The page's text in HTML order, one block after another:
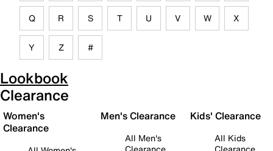
Q R S T U V W X
Y Z #
Lookbook
Clearance
Women's
Clearance
Men's Clearance
All Men's
Kids' Clearance
All Kids